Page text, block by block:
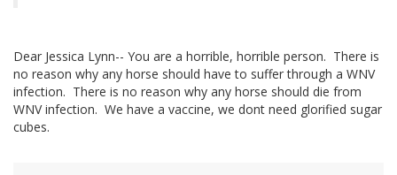
Dear Jessica Lynn-- You are a horrible, horrible person. There is
no reason why any horse should have to suffer through a WNV
infection. There is no reason why any horse should die from
WNV infection. We have a vaccine, we dont need glorified sugar
cubes.